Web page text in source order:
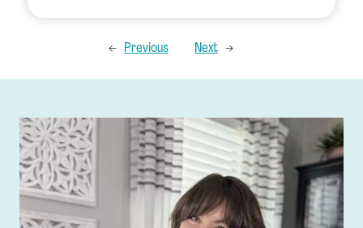
← Previous Next →